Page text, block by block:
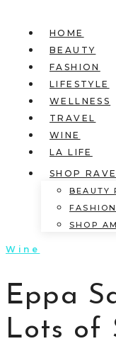
HOME
BEAUTY
FASHION
LIFESTYLE
WELLNESS
TRAVEL
WINE
LA LIFE
SHOP
BEAUTY
SHOP
Wine
Eppa
Lots of